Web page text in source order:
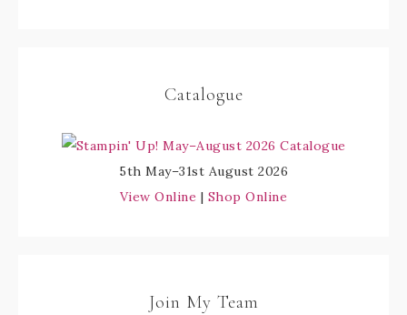
Catalogue
5th May–31st August 2026
View Online | Shop Online
Join My Team